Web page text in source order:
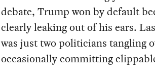
debate, Trump won by default
clearly leaking out of his ears.
was just two politicians tangling
occasionally committing